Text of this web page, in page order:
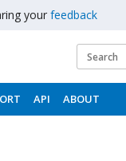
your feedback
API ABOUT